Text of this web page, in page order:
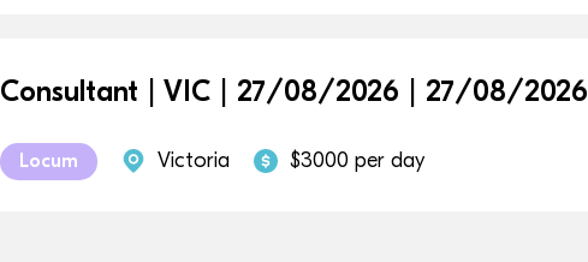
Consultant | VIC | 27/08/2026 | 27/08/2026
Locum Victoria $3000 per day